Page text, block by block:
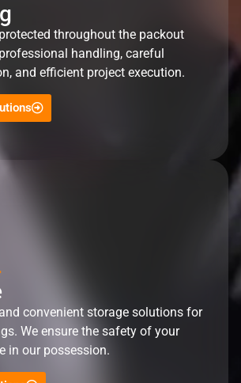
throughout the packout
handling, careful
and efficient project execution.
convenient storage solutions for
We ensure the safety of your
in our possession.